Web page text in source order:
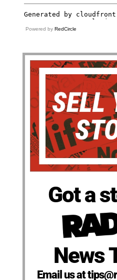
Powered by RedCircle
Got a
News
Email us at